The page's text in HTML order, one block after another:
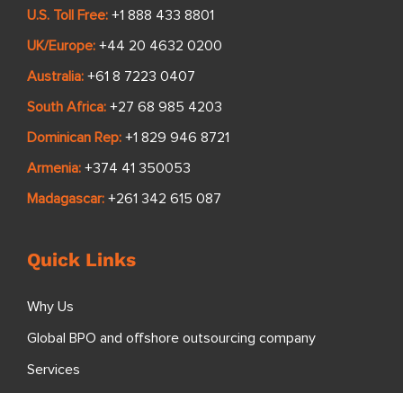
U.S. Toll Free: +1 888 433 8801
UK/Europe: +44 20 4632 0200
Australia: +61 8 7223 0407
South Africa: +27 68 985 4203
Dominican Rep: +1 829 946 8721
Armenia: +374 41 350053
Madagascar: +261 342 615 087
Quick Links
Why Us
Global BPO and offshore outsourcing company
Services